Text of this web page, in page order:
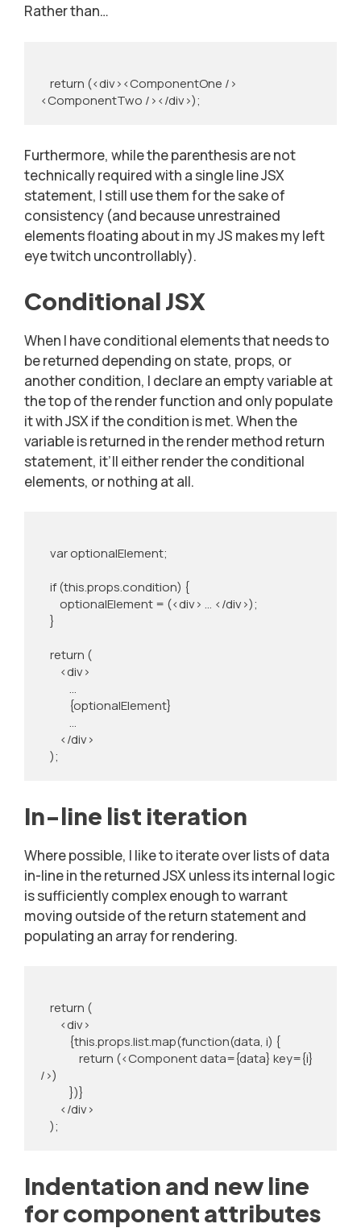
Rather than…
<ComponentTwo /></div>);
Furthermore, while the parenthesis are not
technically required with a single line JSX
statement, I still use them for the sake of
consistency (and because unrestrained
elements floating about in my JS makes my left
eye twitch uncontrollably).
Conditional JSX
When I have conditional elements that needs to
be returned depending on state, props, or
another condition, I declare an empty variable at
the top of the render function and only populate
it with JSX if the condition is met. When the
variable is returned in the render method return
statement, it’ll either render the conditional
elements, or nothing at all.
    );
In-line list iteration
Where possible, I like to iterate over lists of data
in-line in the returned JSX unless its internal logic
is sufficiently complex enough to warrant
moving outside of the return statement and
populating an array for rendering.
/>)
    );
Indentation and new line
for component attributes